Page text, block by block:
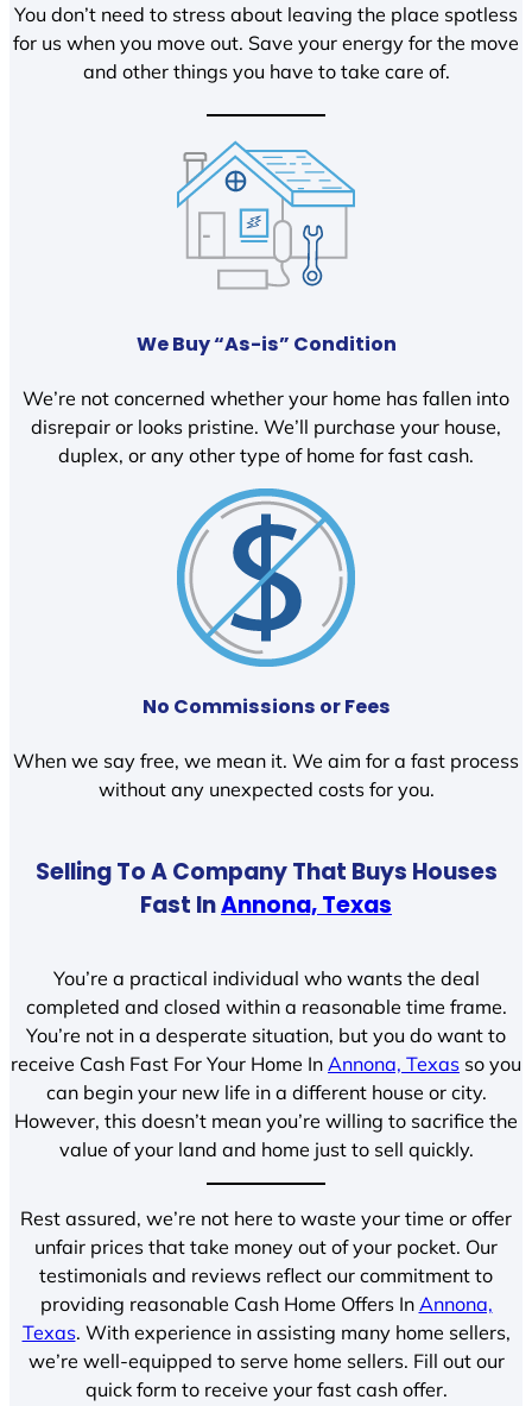
You don’t need to stress about leaving the place spotless
for us when you move out. Save your energy for the move
and other things you have to take care of.
We Buy “As-is” Condition
We’re not concerned whether your home has fallen into
disrepair or looks pristine. We’ll purchase your house,
duplex, or any other type of home for fast cash.
No Commissions or Fees
When we say free, we mean it. We aim for a fast process
without any unexpected costs for you.
Selling To A Company That Buys Houses
Fast InAnnona, Texas
You’re a practical individual who wants the deal
completed and closed within a reasonable time frame.
You’re not in a desperate situation, but you do want to
receive Cash Fast For Your Home In Annona, Texas so you
can begin your new life in a different house or city.
However, this doesn’t mean you’re willing to sacrifice the
value of your land and home just to sell quickly.
Rest assured, we’re not here to waste your time or offer
unfair prices that take money out of your pocket. Our
testimonials and reviews reflect our commitment to
providing reasonable Cash Home Offers In Annona,
Texas. With experience in assisting many home sellers,
we’re well-equipped to serve home sellers. Fill out our
quick form to receive your fast cash offer.